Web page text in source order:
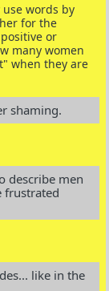
words by
for the
or
many women
when they are
shaming.
describe men
frustrated
like in the